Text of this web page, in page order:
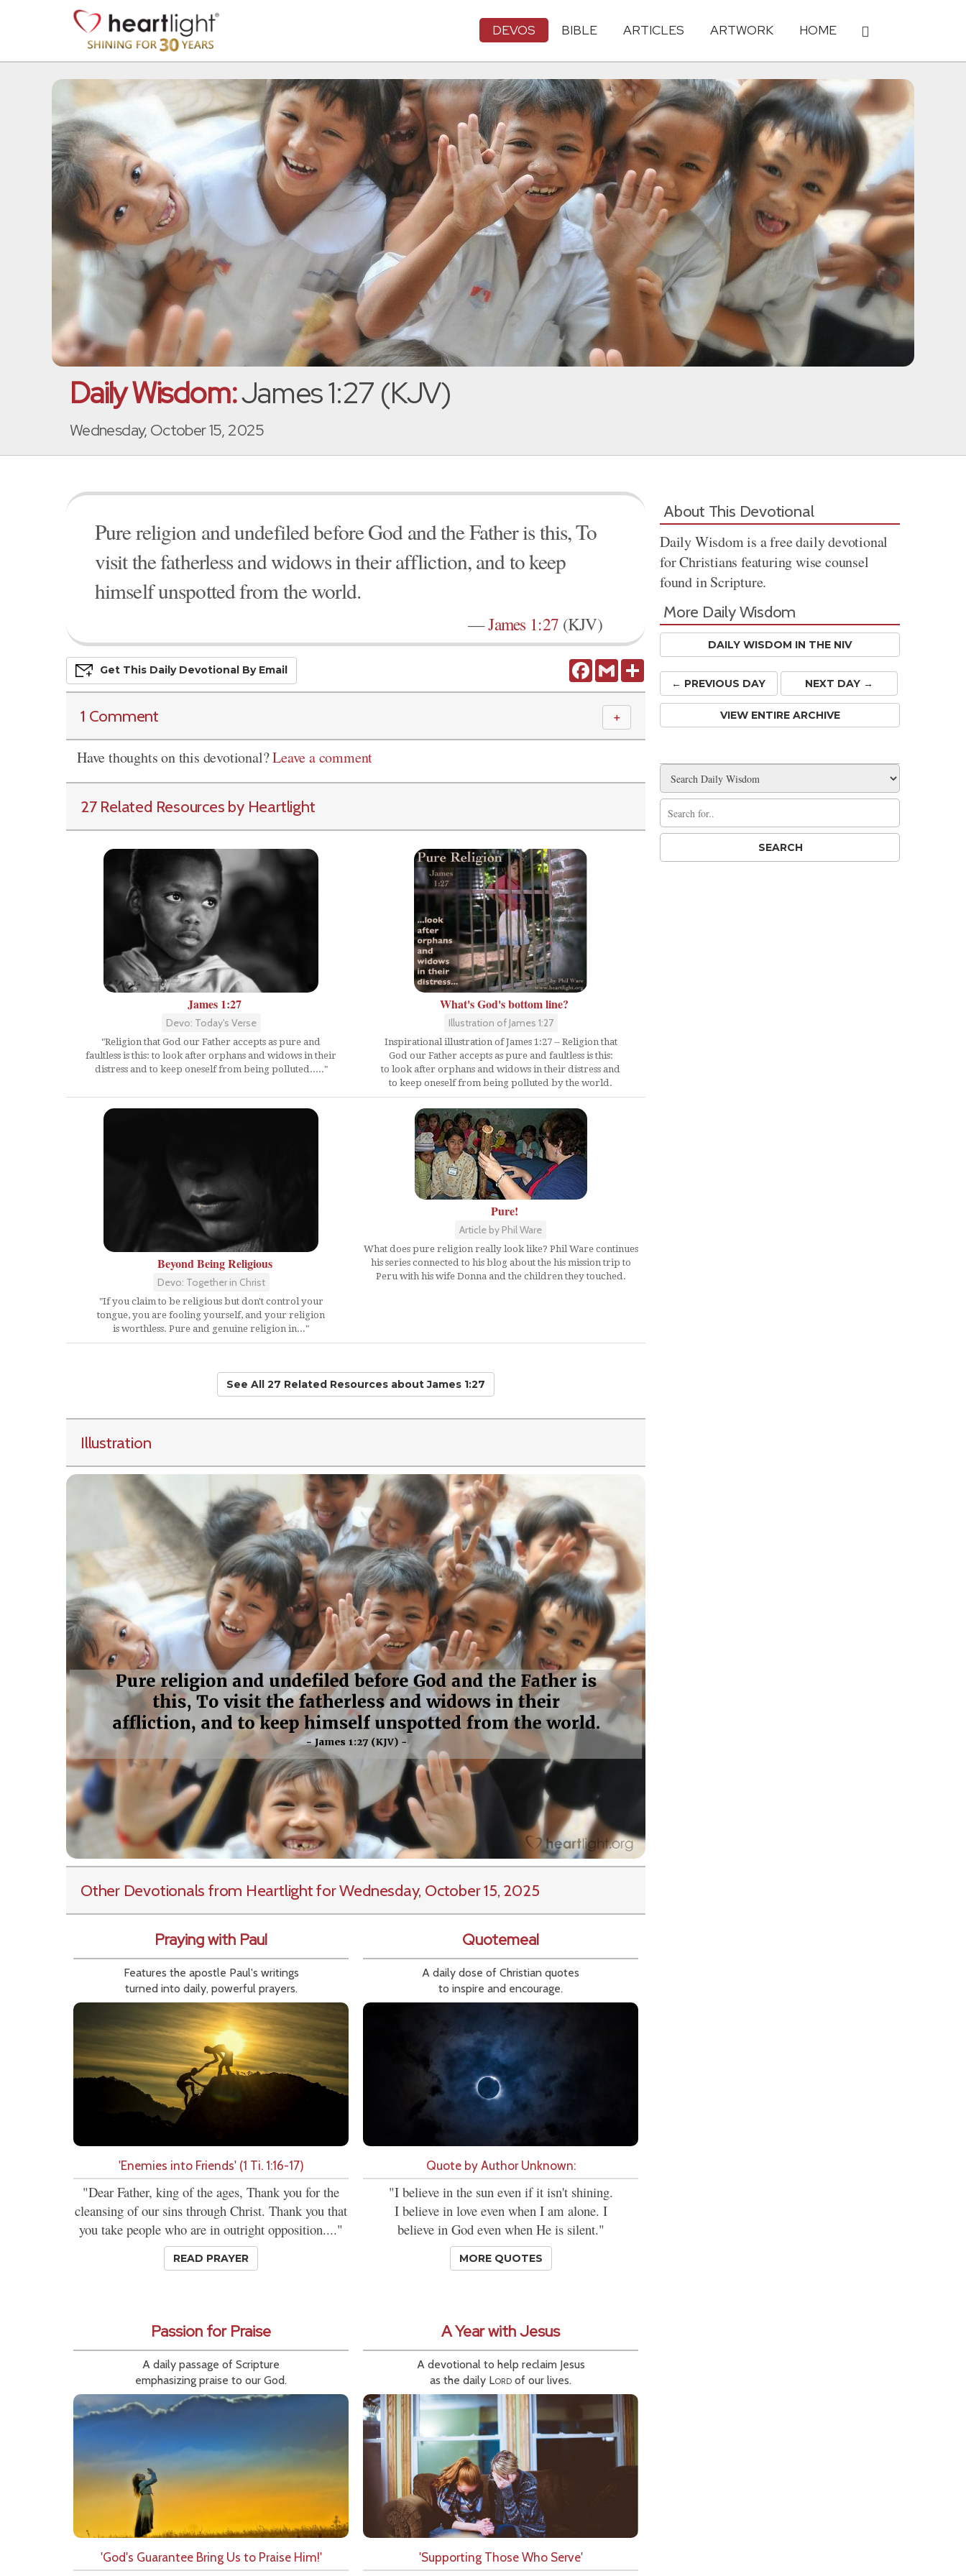
DEVOS BIBLE ARTICLES ARTWORK HOME
Daily Wisdom:James 1:27 (KJV)
Wednesday, October 15, 2025
Pure religion and undefiled before God and the Father is this, To
visit the fatherless and widows in their affliction, and to keep
himself unspotted from the world.
—James 1:27 (KJV)
FacebookGmail
Get This Daily DevoTional By Email
1 Comment ＋
Have thoughts on this devotional?Leave a comment
27 Related Resources by Heartlight
James 1:27
Devo: Today's Verse
"Religion that God our Father accepts as pure and
faultless is this: to look after orphans and widows in their
distress and to keep oneself from being polluted....."
What's God's bottom line?
Illustration of James 1:27
Inspirational illustration of James 1:27 -- Religion that
God our Father accepts as pure and faultless is this:
to look after orphans and widows in their distress and
to keep oneself from being polluted by the world.
Beyond Being Religious
Devo: Together in Christ
"If you claim to be religious but don't control your
tongue, you are fooling yourself, and your religion
is worthless. Pure and genuine religion in..."
Pure!
Article by Phil Ware
What does pure religion really look like? Phil Ware continues
his series connected to his blog about the his mission trip to
Peru with his wife Donna and the children they touched.
See All 27 Related Resources about James 1:27
Illustration
Other Devotionals from Heartlightfor Wednesday, October 15, 2025
Praying with Paul
Features the apostle Paul's writings
turned into daily, powerful prayers.
'Enemies into Friends' (1 Ti. 1:16-17)
"Dear Father, king of the ages, Thank you for the
cleansing of our sins through Christ. Thank you that
you take people who are in outright opposition...."
READ PRAYER
Quotemeal
A daily dose of Christian quotes
to inspire and encourage.
Quote by Author Unknown:
"I believe in the sun even if it isn't shining.
I believe in love even when I am alone. I
believe in God even when He is silent."
MORE QUOTES
Passion for Praise
A daily passage of Scripture
emphasizing praise to our God.
'God's Guarantee Bring Us to Praise Him!'
A Year with Jesus
A devotional to help reclaim Jesus
as the daily Lord of our lives.
'Supporting Those Who Serve'
About This Devotional
Daily Wisdom is a free daily devotional
for Christians featuring wise counsel
found in Scripture.
More Daily Wisdom
DAILY WISDOM IN THE NIV
← PREVIOUS DAY NEXT DAY →
VIEW ENTIRE ARCHIVE